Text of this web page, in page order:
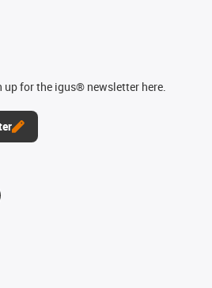
up for the igus® newsletter here.